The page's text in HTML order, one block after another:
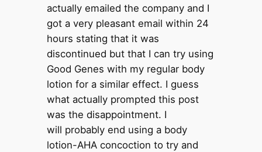
actually emailed the company and I
got a very pleasant email within 24
hours stating that it was
discontinued but that I can try using
Good Genes with my regular body
lotion for a similar effect. I guess
what actually prompted this post
was the disappointment. I
will probably end using a body
lotion-AHA concoction to try and